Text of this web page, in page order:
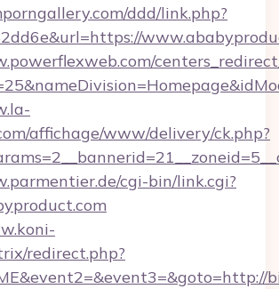
ddd/link.php?
affichage/www/delivery/ck.php?
cgi-bin/link.cgi?
redirect.php?